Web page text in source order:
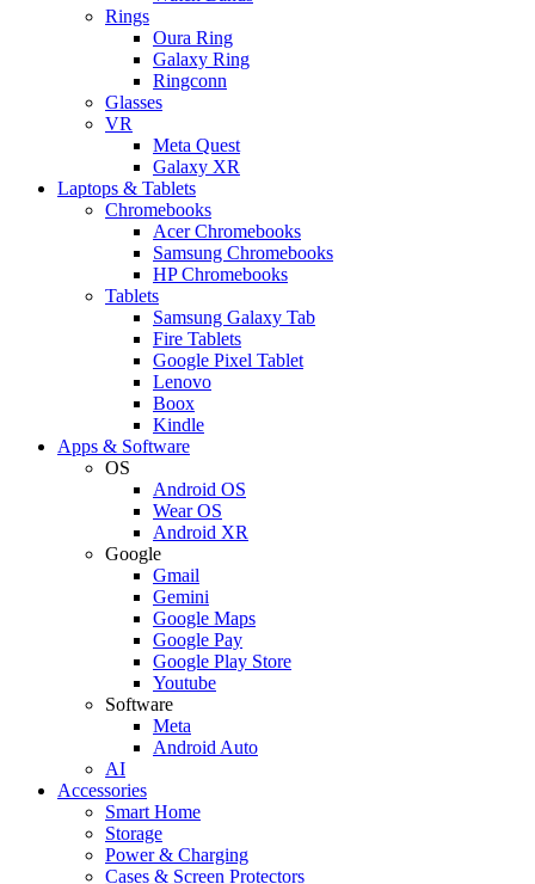
Rings
Oura Ring
Galaxy Ring
Ringconn
Glasses
VR
Meta Quest
Galaxy XR
Laptops & Tablets
Chromebooks
Acer Chromebooks
Samsung Chromebooks
HP Chromebooks
Tablets
Samsung Galaxy Tab
Fire Tablets
Google Pixel Tablet
Lenovo
Boox
Kindle
Apps & Software
OS
Android OS
Wear OS
Android XR
Google
Gmail
Gemini
Google Maps
Google Pay
Google Play Store
Youtube
Software
Meta
Android Auto
AI
Accessories
Smart Home
Storage
Power & Charging
Cases & Screen Protectors